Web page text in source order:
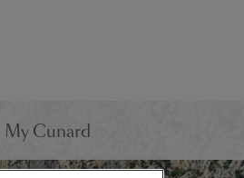
My Cunard